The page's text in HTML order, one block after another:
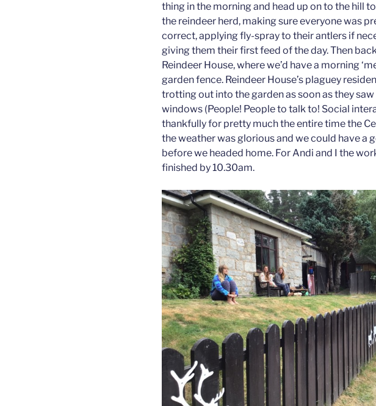
thing in the morning and head up on to the hill
the reindeer herd, making sure everyone was
correct, applying fly-spray to their antlers if
giving them their first feed of the day. Then
Reindeer House, where we’d have a morning
garden fence. Reindeer House’s plaguey
trotting out into the garden as soon as they
windows (People! People to talk to! Social
thankfully for pretty much the entire time the
the weather was glorious and we could have a
before we headed home. For Andi and I the
finished by 10.30am.